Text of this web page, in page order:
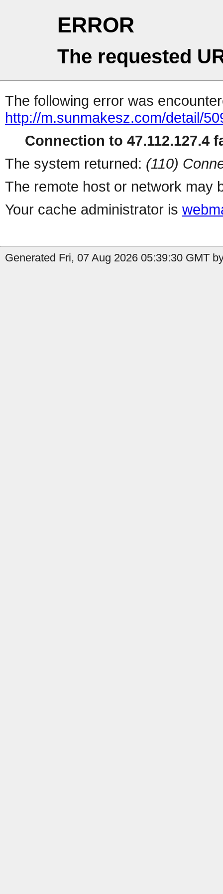
ERROR
The requested
The following error was
http://m.sunmakesz.com/detail/
Connection to 47.112.127.4
The system returned: (110)
The remote host or network may
Your cache administrator is
Generated Fri, 07 Aug 2026 05:39:30 GMT